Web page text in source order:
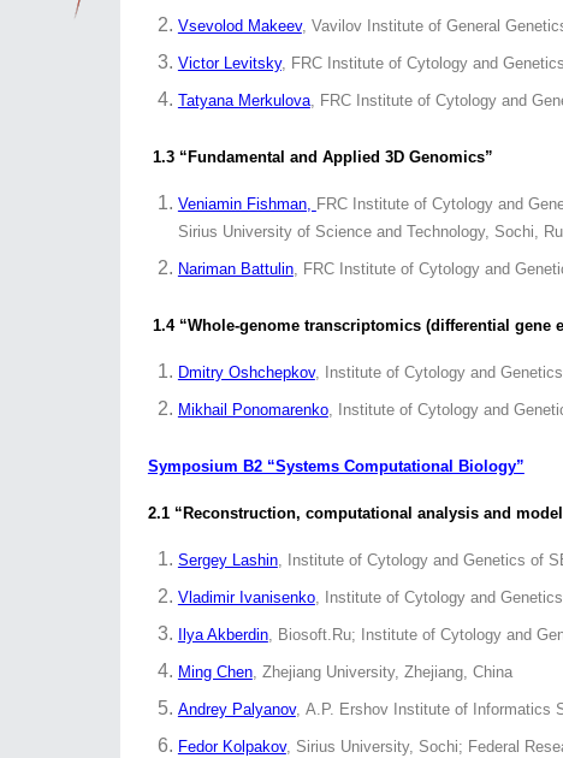
Vsevolod Makeev, Vavilov Institute of General
Victor Levitsky, FRC Institute of Cytology and
Tatyana Merkulova, FRC Institute of Cytology and
1.3 “Fundamental and Applied 3D Genomics”
Veniamin Fishman, FRC Institute of Cytology and
Sirius University of Science and Technology, Sochi,
Nariman Battulin, FRC Institute of Cytology and
1.4 “Whole-genome transcriptomics (differential gene
Dmitry Oshchepkov, Institute of Cytology and
Mikhail Ponomarenko, Institute of Cytology and
Symposium B2 “Systems Computational Biology”
2.1 “Reconstruction, computational analysis and
Sergey Lashin, Institute of Cytology and Genetics of
Vladimir Ivanisenko, Institute of Cytology and
Ilya Akberdin, Biosoft.Ru; Institute of Cytology and
Ming Chen, Zhejiang University, Zhejiang, China
Andrey Palyanov, A.P. Ershov Institute of Informatics
Fedor Kolpakov, Sirius University, Sochi; Federal